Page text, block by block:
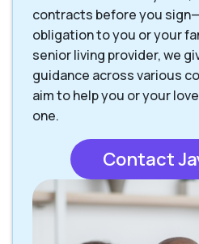
contracts before you
obligation to you or your
senior living provider, we
guidance across various
aim to help you or your
one.
Contact